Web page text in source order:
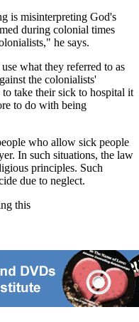
is misinterpreting God's
during colonial times
he says.
what they referred to as
the colonialists'
take their sick to hospital it
to do with being
who allow sick people
In such situations, the law
principles. Such
due to neglect.
this